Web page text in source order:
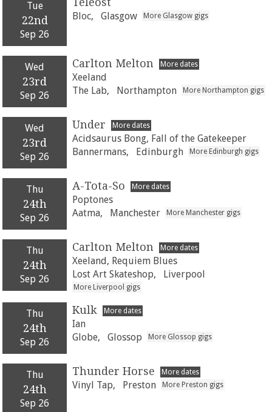
Tue
22nd
Sep 26
Bloc, Glasgow More Glasgow gigs
Wed
23rd
Sep 26
Carlton Melton More dates
Xeeland
The Lab,
Northampton More Northampton gigs
Wed
23rd
Sep 26
Under More dates
Acidsaurus Bong, Fall of the Gatekeeper
Bannermans,
Edinburgh More Edinburgh gigs
Thu
24th
Sep 26
A-Tota-So More dates
Poptones
Aatma,
Manchester More Manchester gigs
Thu
24th
Sep 26
Carlton Melton More dates
Xeeland, Requiem Blues
Lost Art Skateshop,
Liverpool
More Liverpool gigs
Thu
24th
Sep 26
Kulk More dates
Ian
Globe,
Glossop More Glossop gigs
Thu
24th
Sep 26
Thunder Horse More dates
Vinyl Tap, Preston More Preston gigs